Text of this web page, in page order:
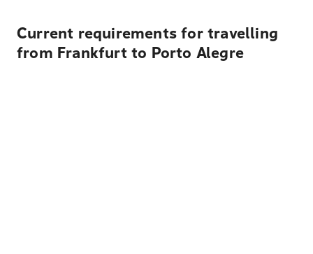
Current requirements for travelling
from Frankfurt to Porto Alegre